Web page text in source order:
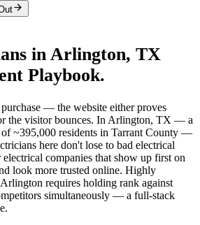
in Arlington, TX
Playbook.
— the website either proves
the visitor bounces. In Arlington, TX — a
~395,000 residents in Tarrant County —
here don't lose to bad electrical
companies that show up first on
look more trusted online. Highly
requires holding rank against
simultaneously — a full-stack